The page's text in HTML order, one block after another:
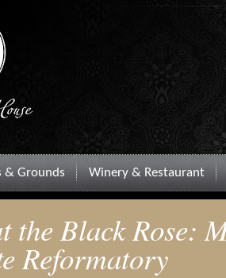
& Grounds Winery & Restaurant
the Black Rose:
Reformatory